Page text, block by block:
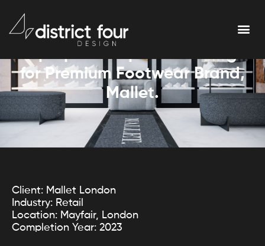
for Premium Footwear Brand,
Mallet.
Client: Mallet London
Industry: Retail
Location: Mayfair, London
Completion Year: 2023